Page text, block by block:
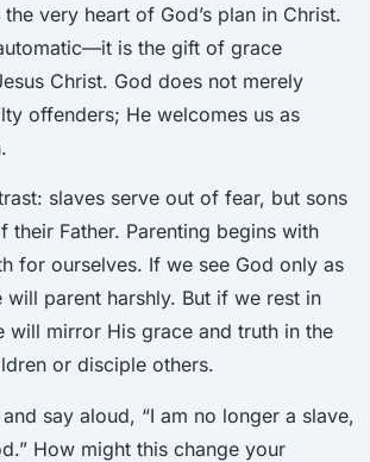
very heart of God’s plan in Christ.
is the gift of grace
Christ. God does not merely
offenders; He welcomes us as
slaves serve out of fear, but sons
their Father. Parenting begins with
for ourselves. If we see God only as
will parent harshly. But if we rest in
will mirror His grace and truth in the
or disciple others.
and say aloud, “I am no longer a slave,
How might this change your